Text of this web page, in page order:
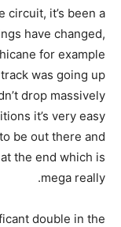
circuit, it’s been a
have changed,
for example
was going up
drop massively
it’s very easy
be out there and
the end which is
mega really.
double in the